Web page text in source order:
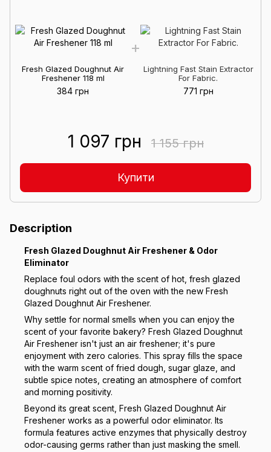
Fresh Glazed Doughnut Air
Freshener 118 ml
384 грн
Lightning Fast Stain Extractor
For Fabric.
771 грн
1 097 грн 1 155 грн
Купити
Description
Fresh Glazed Doughnut Air Freshener & Odor
Eliminator
Replace foul odors with the scent of hot, fresh glazed
doughnuts right out of the oven with the new Fresh
Glazed Doughnut Air Freshener.
Why settle for normal smells when you can enjoy the
scent of your favorite bakery? Fresh Glazed Doughnut
Air Freshener isn't just an air freshener; it's pure
enjoyment with zero calories. This spray fills the space
with the warm scent of fried dough, sugar glaze, and
subtle spice notes, creating an atmosphere of comfort
and morning positivity.
Beyond its great scent, Fresh Glazed Doughnut Air
Freshener works as a powerful odor eliminator. Its
formula features active enzymes that physically destroy
odor-causing germs rather than just masking the smell.